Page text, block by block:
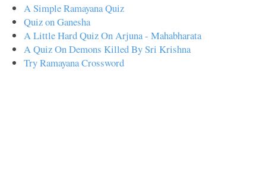
A Simple Ramayana Quiz
Quiz on Ganesha
A Little Hard Quiz On Arjuna - Mahabharata
A Quiz On Demons Killed By Sri Krishna
Try Ramayana Crossword